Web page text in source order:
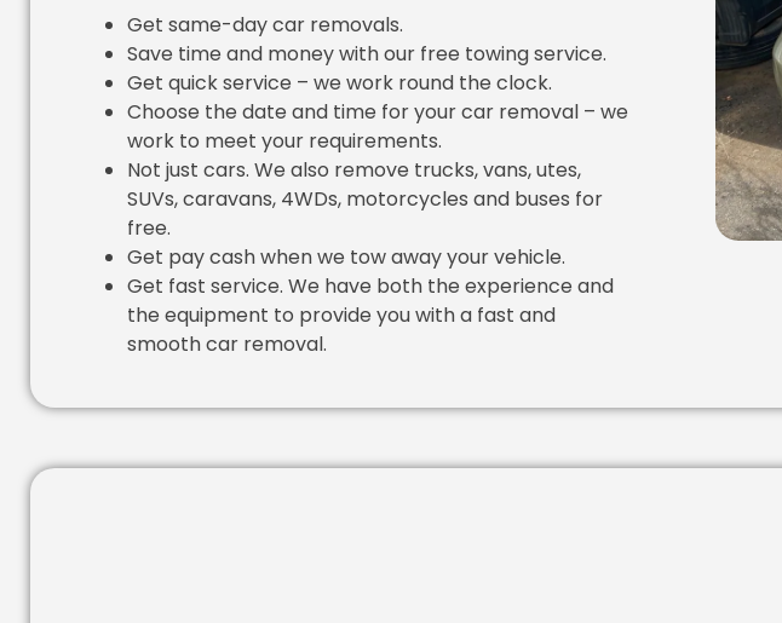
Get same-day car removals.
Save time and money with our free towing service.
Get quick service – we work round the clock.
Choose the date and time for your car removal – we
work to meet your requirements.
Not just cars. We also remove trucks, vans, utes,
SUVs, caravans, 4WDs, motorcycles and buses for
free.
Get pay cash when we tow away your vehicle.
Get fast service. We have both the experience and
the equipment to provide you with a fast and
smooth car removal.